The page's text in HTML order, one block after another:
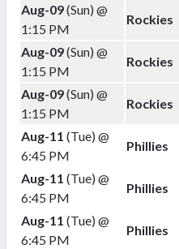
Aug-09(Sun) @
1:15 PM
Rockies
Aug-09(Sun) @
1:15 PM
Rockies
Aug-09(Sun) @
1:15 PM
Rockies
Aug-11 (Tue) @
6:45 PM
Phillies
Aug-11 (Tue) @
6:45 PM
Phillies
Aug-11 (Tue) @
6:45 PM
Phillies